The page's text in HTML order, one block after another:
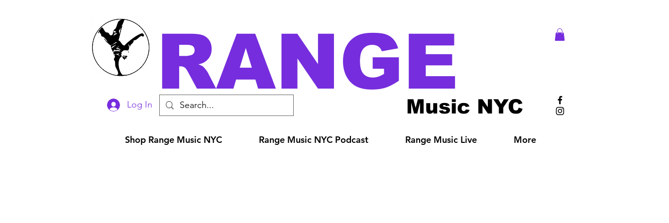
Log In RANGE
Music NYC
Shop Range Music NYC Range Music NYC Podcast Range Music Live More